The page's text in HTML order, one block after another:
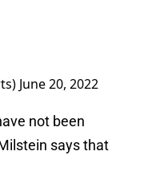
June 20, 2022
not been
says that